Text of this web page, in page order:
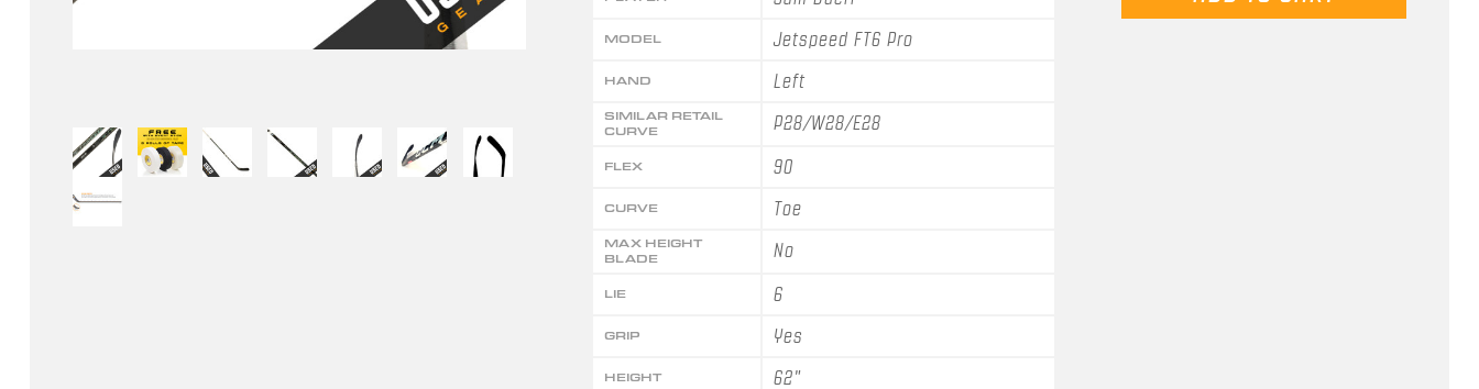
MODEL Jetspeed FT6 Pro
HAND Left
SIMILAR RETAIL
CURVE
P28/W28/E28
FLEX 90
CURVE Toe
MAX HEIGHT
BLADE
No
LIE 6
GRIP Yes
HEIGHT 62"